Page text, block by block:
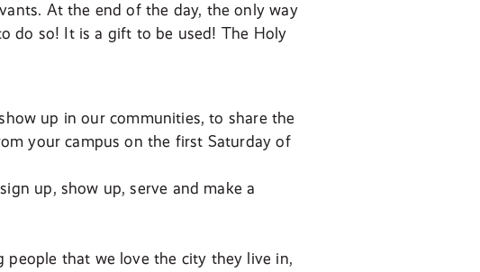
At the end of the day, the only way
do so! It is a gift to be used! The Holy
up in our communities, to share the
your campus on the first Saturday of
up, show up, serve and make a
people that we love the city they live in,